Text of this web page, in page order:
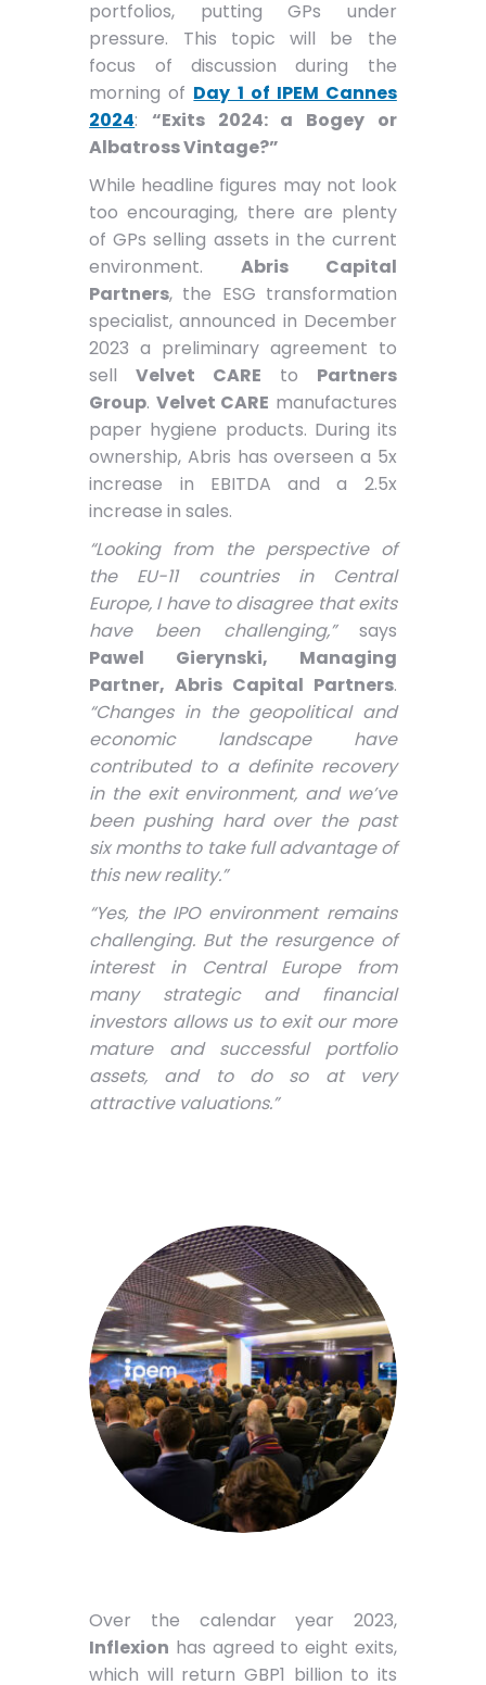
portfolios, putting GPs under
pressure. This topic will be the
focus of discussion during the
morning of Day 1 of IPEM Cannes
2024: “Exits 2024: a Bogey or
Albatross Vintage?”
While headline figures may not look
too encouraging, there are plenty
of GPs selling assets in the current
environment. Abris Capital
Partners, the ESG transformation
specialist, announced in December
2023 a preliminary agreement to
sellVelvet CARE to Partners
Group. Velvet CARE manufactures
paper hygiene products. During its
ownership, Abris has overseen a 5x
increase in EBITDA and a 2.5x
increase in sales.
“Looking from the perspective of
the EU-11 countries in Central
Europe, I have to disagree that exits
have been challenging,”says
Pawel Gierynski, Managing
Partner, Abris Capital Partners.
“Changes in the geopolitical and
economic landscape have
contributed to a definite recovery
in the exit environment, and we’ve
been pushing hard over the past
six months to take full advantage of
this new reality.”
“Yes, the IPO environment remains
challenging. But the resurgence of
interest in Central Europe from
many strategic and financial
investors allows us to exit our more
mature and successful portfolio
assets, and to do so at very
attractive valuations.”
Over the calendar year 2023,
Inflexion has agreed to eight exits,
which will return GBP1 billion to its